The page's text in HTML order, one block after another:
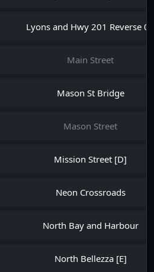
Lyons and Hwy 201 Reverse 07
Main Street
Mason St Bridge
Mason Street
Mission Street [D]
Neon Crossroads
North Bay and Harbour
North Bellezza [E]